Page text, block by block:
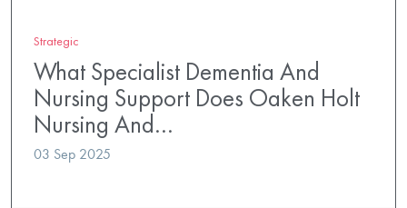
Strategic
What Specialist Dementia And
Nursing Support Does Oaken Holt
Nursing And…
03 Sep 2025